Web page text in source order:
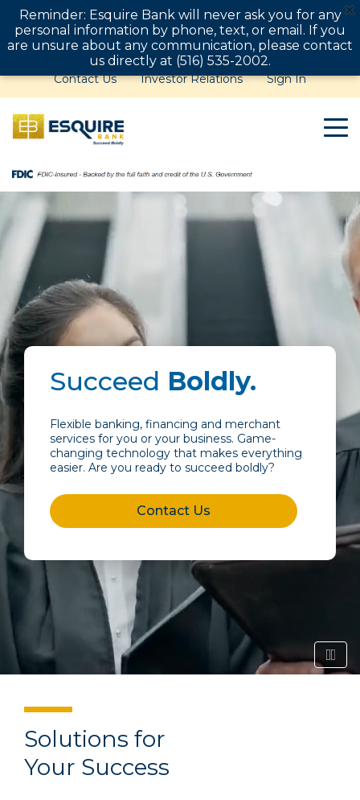
Reminder: Esquire Bank will never ask you for any
personal information by phone, text, or email. If you
are unsure about any communication, please contact
us directly at (516) 535-2002.
Contact Us Investor Relations Sign In
Succeed Boldly.
Flexible banking, financing and merchant
services for you or your business. Game-
changing technology that makes everything
easier. Are you ready to succeed boldly?
Contact Us
Solutions for
Your Success